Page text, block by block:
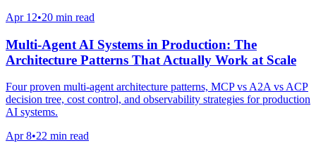
Apr 12•20 min read
Multi-Agent AI Systems in Production: The
Architecture Patterns That Actually Work at Scale
Four proven multi-agent architecture patterns, MCP vs A2A vs ACP
decision tree, cost control, and observability strategies for production
AI systems.
Apr 8•22 min read